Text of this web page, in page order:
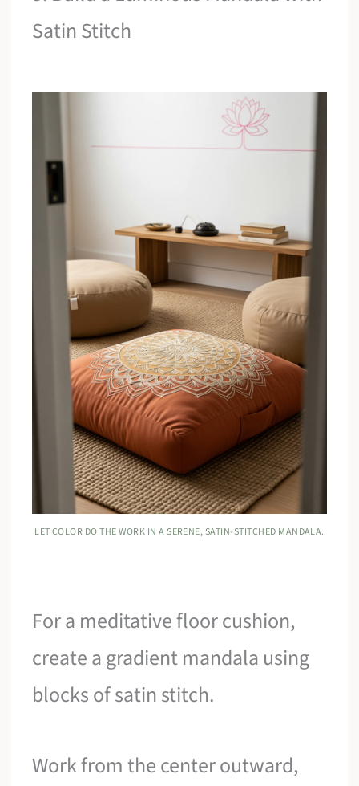
Satin Stitch
LET COLOR DO THE WORK IN A SERENE, SATIN-STITCHED MANDALA.
For a meditative floor cushion,
create a gradient mandala using
blocks of satin stitch.
Work from the center outward,